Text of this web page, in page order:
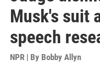
Musk's suit
speech
NPR | By Bobby Allyn